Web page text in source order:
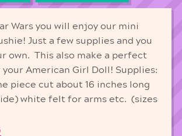
Wars you will enjoy our mini
Just a few supplies and you
own. This also make a perfect
your American Girl Doll! Supplies:
piece cut about 16 inches long
white felt for arms etc. (sizes